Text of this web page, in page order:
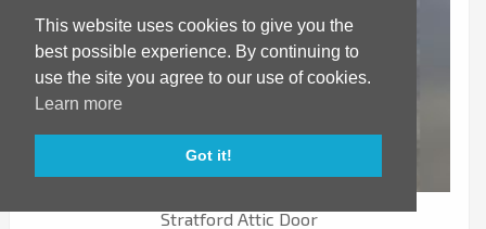
This website uses cookies to give you the
best possible experience. By continuing to
use the site you agree to our use of cookies.
Learn more
Got it!
Stratford Attic Door